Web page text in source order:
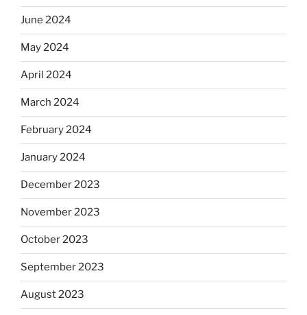
June 2024
May 2024
April 2024
March 2024
February 2024
January 2024
December 2023
November 2023
October 2023
September 2023
August 2023